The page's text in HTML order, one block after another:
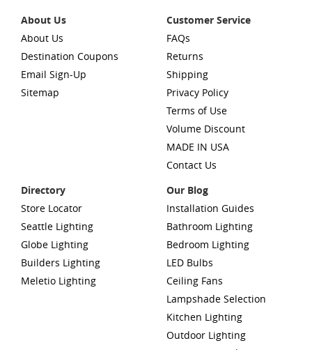
About Us
About Us
Destination Coupons
Email Sign-Up
Sitemap
Customer Service
FAQs
Returns
Shipping
Privacy Policy
Terms of Use
Volume Discount
MADE IN USA
Contact Us
Directory
Store Locator
Seattle Lighting
Globe Lighting
Builders Lighting
Meletio Lighting
Our Blog
Installation Guides
Bathroom Lighting
Bedroom Lighting
LED Bulbs
Ceiling Fans
Lampshade Selection
Kitchen Lighting
Outdoor Lighting